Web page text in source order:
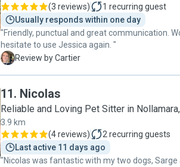
(3 reviews) 1 recurring guest
Usually responds within one day
"Friendly, punctual and great communication.
hesitate to use Jessica again. "
C Review by Cartier
11. Nicolas
Reliable and Loving Pet Sitter in
3.9 km
(4 reviews) 2 recurring guests
Last active 11 days ago
"Nicolas was fantastic with my two dogs, Sarge